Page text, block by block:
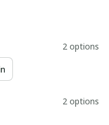
2 options
2 options